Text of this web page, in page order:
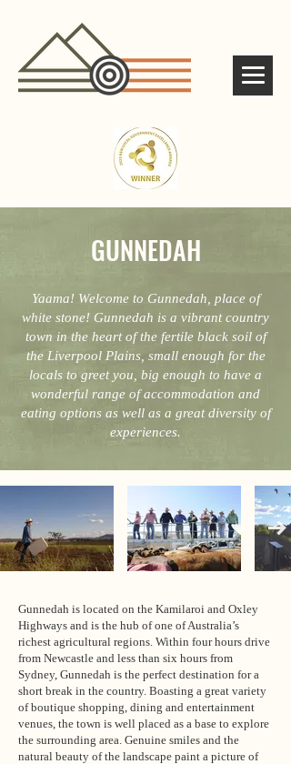
GUNNEDAH
Yaama! Welcome to Gunnedah, place of
white stone! Gunnedah is a vibrant country
town in the heart of the fertile black soil of
the Liverpool Plains, small enough for the
locals to greet you, big enough to have a
wonderful range of accommodation and
eating options as well as a great diversity of
experiences.
Gunnedah is located on the Kamilaroi and Oxley
Highways and is the hub of one of Australia’s
richest agricultural regions. Within four hours drive
from Newcastle and less than six hours from
Sydney, Gunnedah is the perfect destination for a
short break in the country. Boasting a great variety
of boutique shopping, dining and entertainment
venues, the town is well placed as a base to explore
the surrounding area. Genuine smiles and the
natural beauty of the landscape paint a picture of